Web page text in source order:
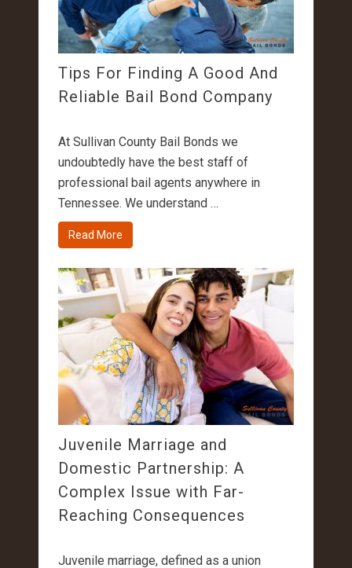
Tips For Finding A Good And
Reliable Bail Bond Company
At Sullivan County Bail Bonds we
undoubtedly have the best staff of
professional bail agents anywhere in
Tennessee. We understand …
Read More
Juvenile Marriage and
Domestic Partnership: A
Complex Issue with Far-
Reaching Consequences
Juvenile marriage, defined as a union